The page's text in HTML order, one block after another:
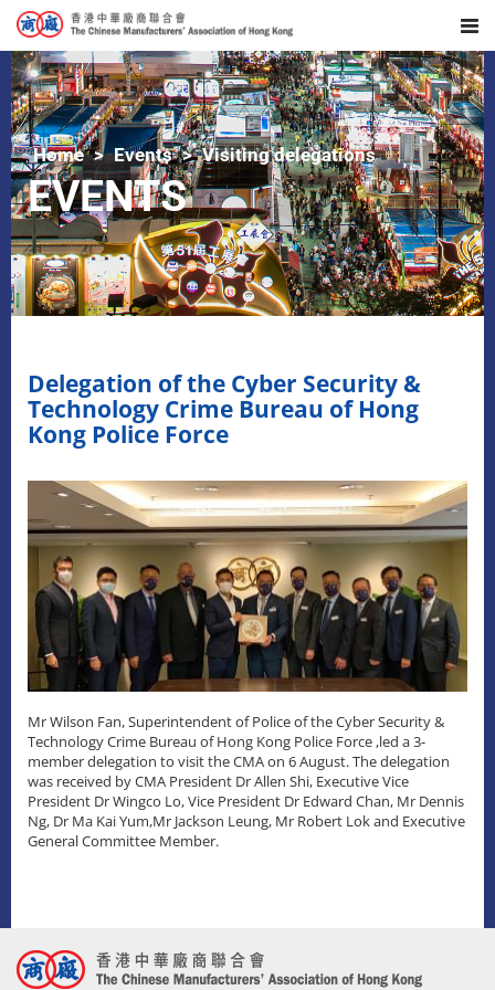
Home Events Visiting delegations
EVENTS
Delegation of the Cyber Security &
Technology Crime Bureau of Hong
Kong Police Force
Mr Wilson Fan, Superintendent of Police of the Cyber Security &
Technology Crime Bureau of Hong Kong Police Force ,led a 3-
member delegation to visit the CMA on 6 August. The delegation
was received by CMA President Dr Allen Shi, Executive Vice
President Dr Wingco Lo, Vice President Dr Edward Chan, Mr Dennis
Ng, Dr Ma Kai Yum,Mr Jackson Leung, Mr Robert Lok and Executive
General Committee Member.